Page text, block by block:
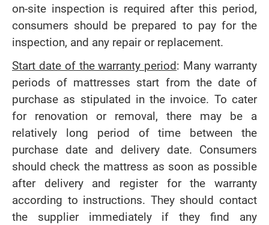
on-site inspection is required after this period,
consumers should be prepared to pay for the
inspection, and any repair or replacement.
Start date of the warranty period: Many warranty
periods of mattresses start from the date of
purchase as stipulated in the invoice. To cater
for renovation or removal, there may be a
relatively long period of time between the
purchase date and delivery date. Consumers
should check the mattress as soon as possible
after delivery and register for the warranty
according to instructions. They should contact
the supplier immediately if they find any